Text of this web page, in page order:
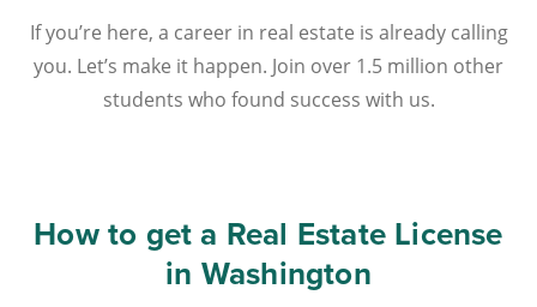
If you’re here, a career in real estate is already calling
you. Let’s make it happen. Join over 1.5 million other
students who found success with us.
How to get a Real Estate License
in Washington